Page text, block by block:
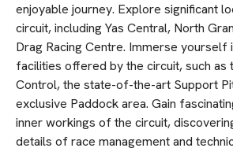
enjoyable journey. Explore significant
circuit, including Yas Central, North
Drag Racing Centre. Immerse yourself
facilities offered by the circuit, such as
Control, the state-of-the-art Support
exclusive Paddock area. Gain
inner workings of the circuit,
details of race management and